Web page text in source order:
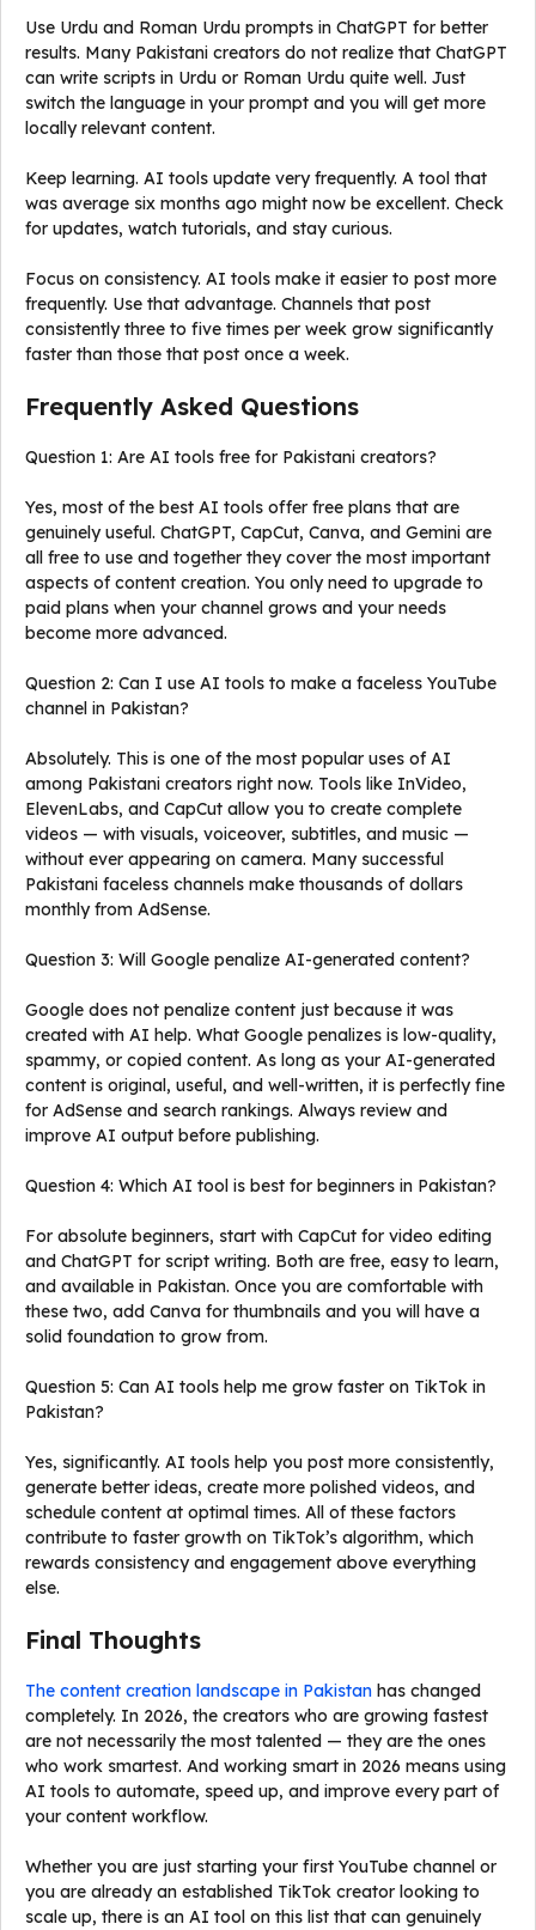
Use Urdu and Roman Urdu prompts in ChatGPT for better
results. Many Pakistani creators do not realize that ChatGPT
can write scripts in Urdu or Roman Urdu quite well. Just
switch the language in your prompt and you will get more
locally relevant content.
Keep learning. AI tools update very frequently. A tool that
was average six months ago might now be excellent. Check
for updates, watch tutorials, and stay curious.
Focus on consistency. AI tools make it easier to post more
frequently. Use that advantage. Channels that post
consistently three to five times per week grow significantly
faster than those that post once a week.
Frequently Asked Questions
Question 1: Are AI tools free for Pakistani creators?
Yes, most of the best AI tools offer free plans that are
genuinely useful. ChatGPT, CapCut, Canva, and Gemini are
all free to use and together they cover the most important
aspects of content creation. You only need to upgrade to
paid plans when your channel grows and your needs
become more advanced.
Question 2: Can I use AI tools to make a faceless YouTube
channel in Pakistan?
Absolutely. This is one of the most popular uses of AI
among Pakistani creators right now. Tools like InVideo,
ElevenLabs, and CapCut allow you to create complete
videos — with visuals, voiceover, subtitles, and music —
without ever appearing on camera. Many successful
Pakistani faceless channels make thousands of dollars
monthly from AdSense.
Question 3: Will Google penalize AI-generated content?
Google does not penalize content just because it was
created with AI help. What Google penalizes is low-quality,
spammy, or copied content. As long as your AI-generated
content is original, useful, and well-written, it is perfectly fine
for AdSense and search rankings. Always review and
improve AI output before publishing.
Question 4: Which AI tool is best for beginners in Pakistan?
For absolute beginners, start with CapCut for video editing
and ChatGPT for script writing. Both are free, easy to learn,
and available in Pakistan. Once you are comfortable with
these two, add Canva for thumbnails and you will have a
solid foundation to grow from.
Question 5: Can AI tools help me grow faster on TikTok in
Pakistan?
Yes, significantly. AI tools help you post more consistently,
generate better ideas, create more polished videos, and
schedule content at optimal times. All of these factors
contribute to faster growth on TikTok’s algorithm, which
rewards consistency and engagement above everything
else.
Final Thoughts
The content creation landscape in Pakistan has changed
completely. In 2026, the creators who are growing fastest
are not necessarily the most talented — they are the ones
who work smartest. And working smart in 2026 means using
AI tools to automate, speed up, and improve every part of
your content workflow.
Whether you are just starting your first YouTube channel or
you are already an established TikTok creator looking to
scale up, there is an AI tool on this list that can genuinely